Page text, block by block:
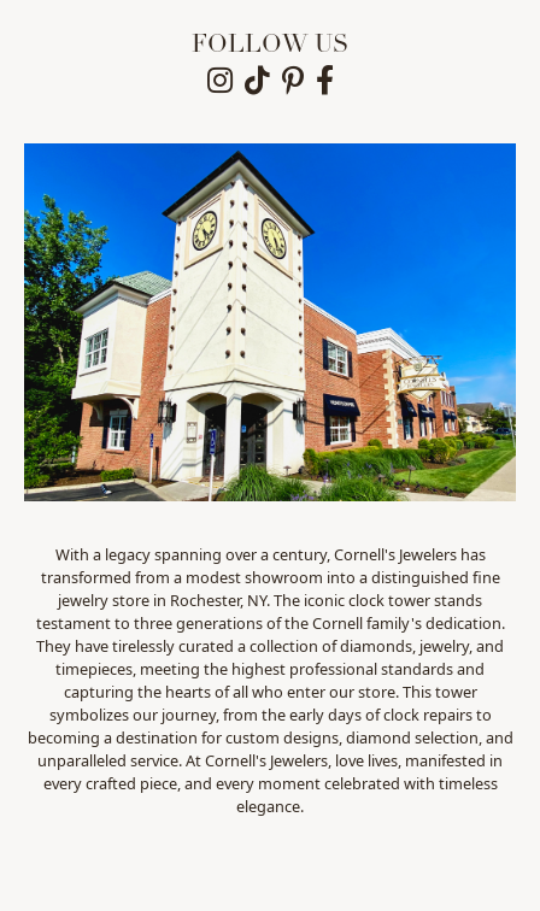
FOLLOW US
With a legacy spanning over a century, Cornell's Jewelers has
transformed from a modest showroom into a distinguished fine
jewelry store in Rochester, NY. The iconic clock tower stands
testament to three generations of the Cornell family's dedication.
They have tirelessly curated a collection of diamonds, jewelry, and
timepieces, meeting the highest professional standards and
capturing the hearts of all who enter our store. This tower
symbolizes our journey, from the early days of clock repairs to
becoming a destination for custom designs, diamond selection, and
unparalleled service. At Cornell's Jewelers, love lives, manifested in
every crafted piece, and every moment celebrated with timeless
elegance.